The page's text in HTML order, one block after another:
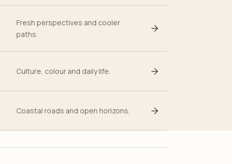
Fresh perspectives and cooler
paths.
Culture, colour and daily life.
Coastal roads and open horizons.